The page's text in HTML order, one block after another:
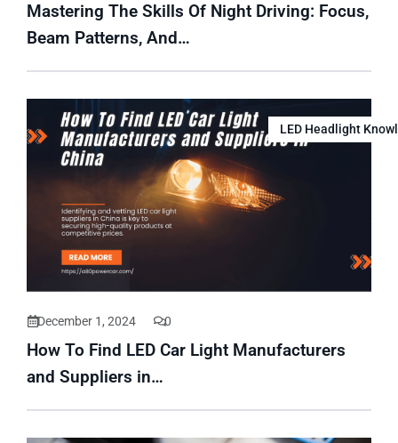
Mastering The Skills Of Night Driving: Focus,
Beam Patterns, And…
LED Headlight
December 1, 2024 0
How To Find LED Car Light Manufacturers
and Suppliers in…